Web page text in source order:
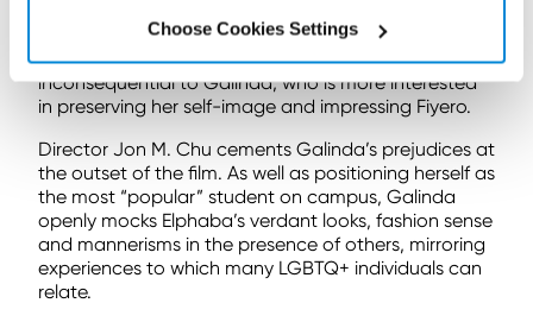
Choose Cookies Settings
birth, Elphaba is denigrated by her father, who
describes her as a “froggy ferny cabbage”. She is
inconsequential to Galinda, who is more interested
in preserving her self-image and impressing Fiyero.
Director Jon M. Chu cements Galinda’s prejudices at
the outset of the film. As well as positioning herself as
the most “popular” student on campus, Galinda
openly mocks Elphaba’s verdant looks, fashion sense
and mannerisms in the presence of others, mirroring
experiences to which many LGBTQ+ individuals can
relate.